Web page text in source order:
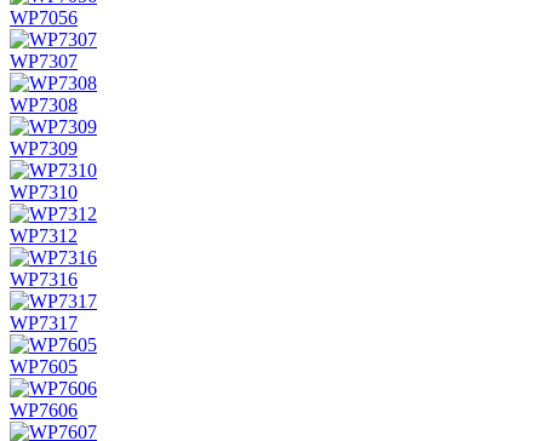
WP7056
WP7307
WP7308
WP7309
WP7310
WP7312
WP7316
WP7317
WP7605
WP7606